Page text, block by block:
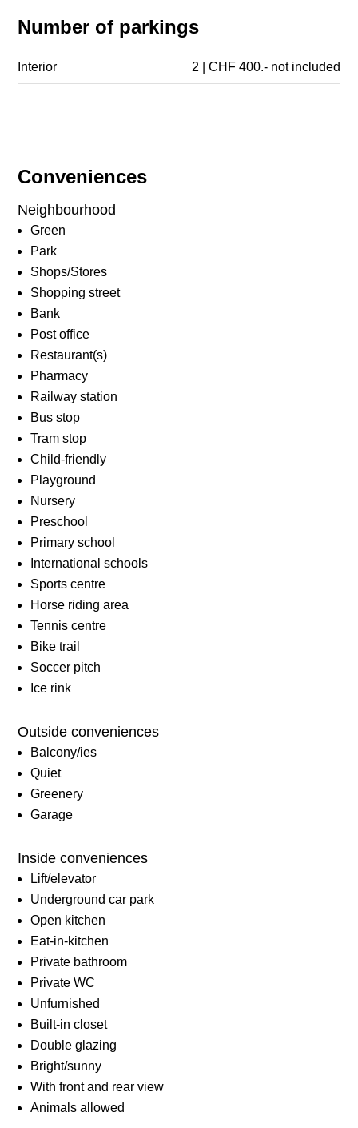
Conveniences
Neighbourhood
Green
Park
Shops/Stores
Shopping street
Bank
Post office
Restaurant(s)
Pharmacy
Railway station
Bus stop
Tram stop
Child-friendly
Playground
Nursery
Preschool
Primary school
International schools
Sports centre
Horse riding area
Tennis centre
Bike trail
Soccer pitch
Ice rink
Outside conveniences
Balcony/ies
Quiet
Greenery
Garage
Inside conveniences
Lift/elevator
Underground car park
Open kitchen
Eat-in-kitchen
Private bathroom
Private WC
Unfurnished
Built-in closet
Double glazing
Bright/sunny
With front and rear view
Animals allowed
Number of parkings
Interior 2 | CHF 400.- not included